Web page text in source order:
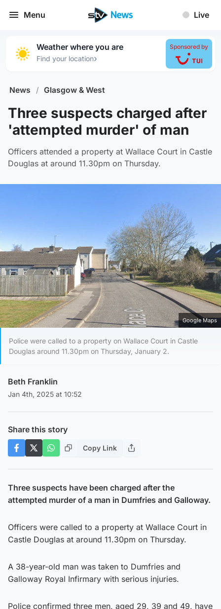
Menu Live
Weather where you are
Find your location›
Sponsored by
News / Glasgow & West
Three suspects charged after
'attempted murder' of man
Officers attended a property at Wallace Court in Castle
Douglas at around 11.30pm on Thursday.
Google Maps
Police were called to a property on Wallace Court in Castle
Douglas around 11.30pm on Thursday, January 2.
Beth Franklin
Jan 4th, 2025 at 10:52
Share this story
Copy Link
Three suspects have been charged after the
attempted murder of a man in Dumfries and Galloway.
Officers were called to a property at Wallace Court in
Castle Douglas at around 11.30pm on Thursday.
A 38-year-old man was taken to Dumfries and
Galloway Royal Infirmary with serious injuries.
Police confirmed three men, aged 29, 39 and 49, have